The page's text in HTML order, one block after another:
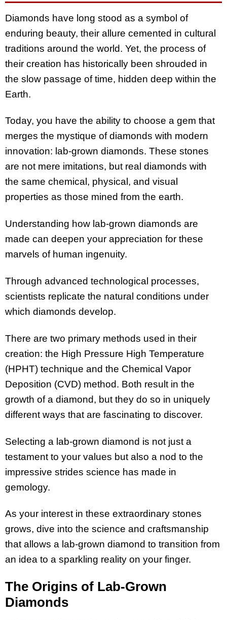
Diamonds have long stood as a symbol of
enduring beauty, their allure cemented in cultural
traditions around the world. Yet, the process of
their creation has historically been shrouded in
the slow passage of time, hidden deep within the
Earth.
Today, you have the ability to choose a gem that
merges the mystique of diamonds with modern
innovation: lab-grown diamonds. These stones
are not mere imitations, but real diamonds with
the same chemical, physical, and visual
properties as those mined from the earth.
Understanding how lab-grown diamonds are
made can deepen your appreciation for these
marvels of human ingenuity.
Through advanced technological processes,
scientists replicate the natural conditions under
which diamonds develop.
There are two primary methods used in their
creation: the High Pressure High Temperature
(HPHT) technique and the Chemical Vapor
Deposition (CVD) method. Both result in the
growth of a diamond, but they do so in uniquely
different ways that are fascinating to discover.
Selecting a lab-grown diamond is not just a
testament to your values but also a nod to the
impressive strides science has made in
gemology.
As your interest in these extraordinary stones
grows, dive into the science and craftsmanship
that allows a lab-grown diamond to transition from
an idea to a sparkling reality on your finger.
The Origins of Lab-Grown
Diamonds